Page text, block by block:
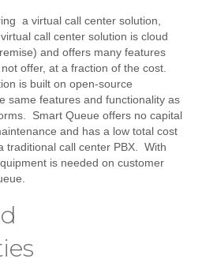
a virtual call center solution,
call center solution is cloud
and offers many features
offer, at a fraction of the cost.
is built on open-source
same features and functionality as
Smart Queue offers no capital
and has a low total cost
traditional call center PBX. With
is needed on customer